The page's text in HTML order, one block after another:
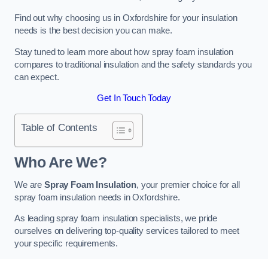
Find out why choosing us in Oxfordshire for your insulation
needs is the best decision you can make.
Stay tuned to learn more about how spray foam insulation
compares to traditional insulation and the safety standards you
can expect.
Get In Touch Today
Table of Contents
Who Are We?
We are Spray Foam Insulation, your premier choice for all
spray foam insulation needs in Oxfordshire.
As leading spray foam insulation specialists, we pride
ourselves on delivering top-quality services tailored to meet
your specific requirements.